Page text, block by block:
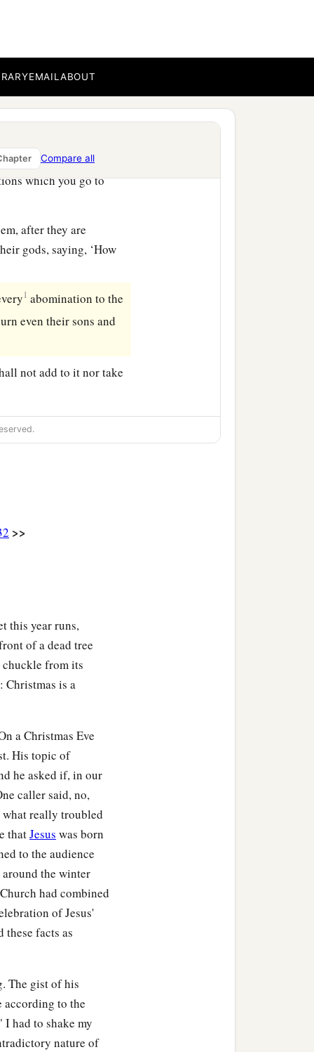
EMAILABOUT
Compare all
and right in the
which you go to
after they are
gods, saying, ‘How
1 abomination to the
even their sons and
not add to it nor take
>>
this year runs,
of a dead tree
chuckle from its
Christmas is a
a Christmas Eve
His topic of
he asked if, in our
caller said, no,
really troubled
thatJesus was born
to the audience
around the winter
had combined
of Jesus'
facts as
The gist of his
to the
had to shake my
nature of